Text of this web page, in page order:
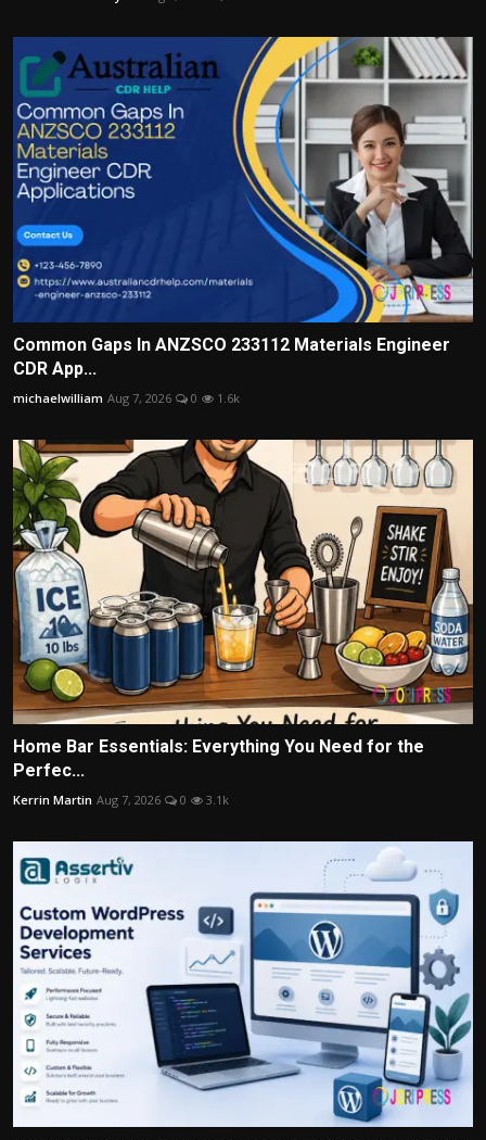
Common Gaps In ANZSCO 233112 Materials Engineer
CDR App...
michaelwilliam Aug 7, 2026 0 1.6k
Home Bar Essentials: Everything You Need for the
Perfec...
Kerrin Martin Aug 7, 2026 0 3.1k